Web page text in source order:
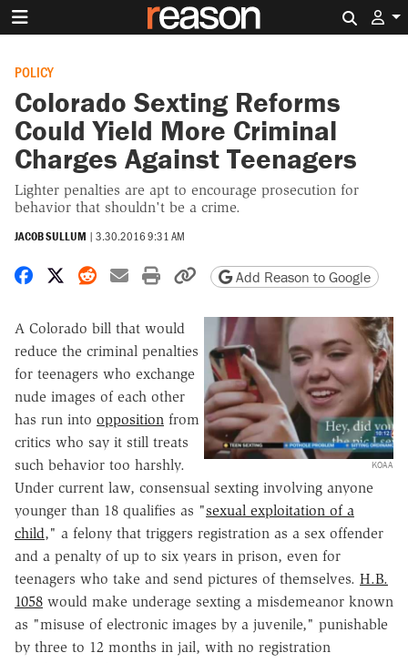
POLICY
Colorado Sexting Reforms
Could Yield More Criminal
Charges Against Teenagers
Lighter penalties are apt to encourage prosecution for
behavior that shouldn't be a crime.
JACOB SULLUM | 3.30.2016 9:31 AM
Share on Facebook
Share on X
Share on Reddit
Share by email
Print friendly version
Copy page URL
Add Reason to Google
KOAA
A Colorado bill that would
reduce the criminal penalties
for teenagers who exchange
nude images of each other
has run into opposition from
critics who say it still treats
such behavior too harshly.
Under current law, consensual sexting involving anyone
younger than 18 qualifies as "sexual exploitation of a
child," a felony that triggers registration as a sex offender
and a penalty of up to six years in prison, even for
teenagers who take and send pictures of themselves. H.B.
1058 would make underage sexting a misdemeanor known
as "misuse of electronic images by a juvenile," punishable
by three to 12 months in jail, with no registration